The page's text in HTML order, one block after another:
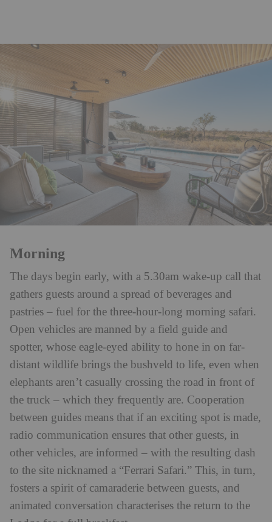
Morning
The days begin early, with a 5.30am wake-up call that
gathers guests around a spread of beverages and
pastries – fuel for the three-hour-long morning safari.
Open vehicles are manned by a field guide and
spotter, whose eagle-eyed ability to hone in on far-
distant wildlife brings the bushveld to life, even when
elephants aren’t casually crossing the road in front of
the truck – which they frequently are. Cooperation
between guides means that if an exciting spot is made,
radio communication ensures that other guests, in
other vehicles, are informed – with the resulting dash
to the site nicknamed a “Ferrari Safari.” This, in turn,
fosters a spirit of camaraderie between guests, and
animated conversation characterises the return to the